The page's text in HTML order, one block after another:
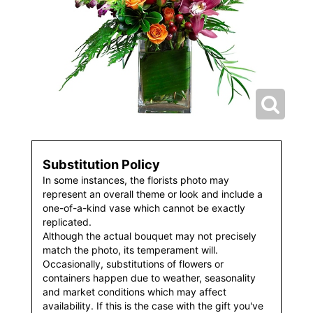
Substitution Policy
In some instances, the florists photo may
represent an overall theme or look and include a
one-of-a-kind vase which cannot be exactly
replicated.
Although the actual bouquet may not precisely
match the photo, its temperament will.
Occasionally, substitutions of flowers or
containers happen due to weather, seasonality
and market conditions which may affect
availability. If this is the case with the gift you've